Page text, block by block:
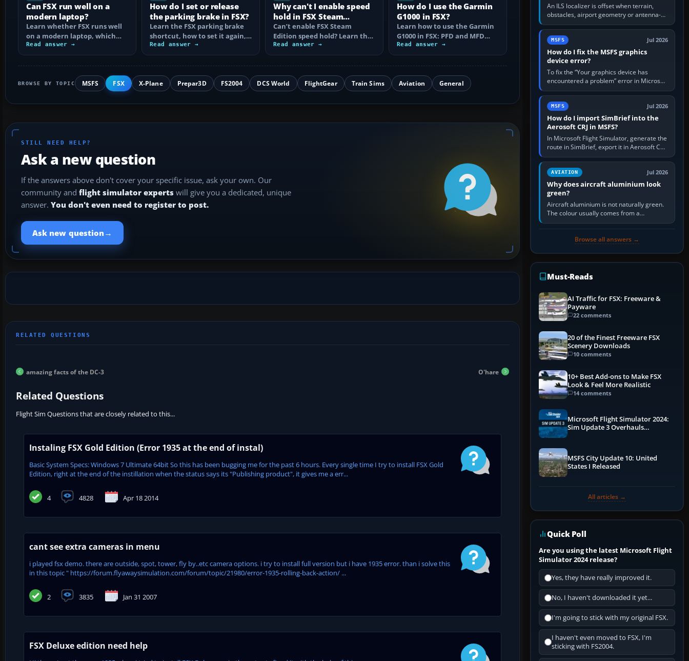
Can FSX run well on a
modern laptop?
Learn whether FSX runs well
on a modern laptop, which
hardware matters, and how
to prevent…
Read answer →
How do I set or release
the parking brake in FSX?
Learn the FSX parking brake
shortcut, how to set it again,
reassign the control, and fix…
Read answer →
Why can't I enable speed
hold in FSX Steam
Edition?
Can’t enable FSX Steam
Edition speed hold? Learn the
correct Ctrl+R command,
autothrottle…
Read answer →
How do I use the Garmin
G1000 in FSX?
Learn how to use the Garmin
G1000 in FSX: PFD and MFD
controls, flight plans, Direct-
to, CDI…
Read answer →
BROWSE BY TOPIC MSFS FSX X-Plane Prepar3D FS2004 DCS World FlightGear Train Sims Aviation General
STILL NEED HELP?
Ask a new question
If the answers above don't cover your specific issue, ask your own. Our
community and flight simulator experts will give you a dedicated, unique
answer. You don't even need to register to post.
Ask new question →
amazing facts of the DC-3 O'hare
Related Questions
Flight Sim Questions that are closely related to this...
Instaling FSX Gold Edition (Error 1935 at the end of instal)
Basic System Specs: Windows 7 Ultimate 64bit So this has been bugging me for the past 6 hours. Every single time I try to install FSX Gold
Edition, right at the end of the instillation when the status says its "Publishing product", it gives me a err...
4 4828 Apr 18 2014
cant see extra cameras in menu
i played fsx demo. there are outside, spot, tower, fly by..etc camera options. i try to install full version but i have 1935 error. than i solve this
in this topic " https://forum.flyawaysimulation.com/forum/topic/21980/error-1935-rolling-back-action/ ...
2 3835 Jan 31 2007
FSX Deluxe edition need help
An ILS localizer is offset when terrain,
obstacles, airport geometry or antenna-
siting limits prevent the beam from being
aligned with the runway…
MSFS Jul 2026
How do I fix the MSFS graphics
device error?
To fix the “Your graphics device has
encountered a problem” error in Microsoft
Flight Simulator, return the GPU to stock
settings, install or roll…
MSFS Jul 2026
How do I import SimBrief into the
Aerosoft CRJ in MSFS?
In Microsoft Flight Simulator, generate the
route in SimBrief, export it in Aerosoft CRJ
.flp format to the CRJ FlightPlans folder,
then load the…
AVIATION Jul 2026
Why does aircraft aluminium look
green?
Aircraft aluminium is not naturally green.
The colour usually comes from a
corrosion-resistant primer applied to the
Browse all answers →
Must-Reads
AI Traffic for FSX: Freeware &
Payware
22 comments
20 of the Finest Freeware FSX
Scenery Downloads
10 comments
10+ Best Add-ons to Make FSX
Look & Feel More Realistic
14 comments
Microsoft Flight Simulator 2024:
Sim Update 3 Overhauls
MSFS City Update 10: United
States I Released
All articles →
Quick Poll
Are you using the latest Microsoft Flight
Simulator 2024 release?
Yes, they have really improved it.
No, I haven't downloaded it yet...
I'm going to stick with my original FSX.
I haven't even moved to FSX, I'm
sticking with FS2004.